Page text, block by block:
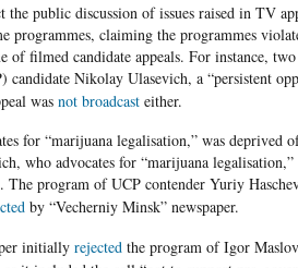
public discussion of issues raised in TV
programmes, claiming the programmes
of filmed candidate appeals. For instance,
Nikolay Ulasevich, a “persistent
was not broadcast either.
for “marijuana legalisation,” was deprived
, who advocates for “marijuana legalisation
The program ofUCP contender Yuriy
by “Vecherniy Minsk” newspaper.
initially rejected the program of Igor